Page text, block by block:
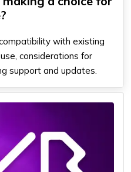
with existing
considerations for
support and updates.